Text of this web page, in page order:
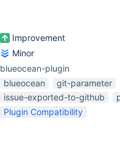
Improvement
Minor
blueocean-plugin
blueocean
git-parameter
issue-exported-to-github
Plugin Compatibility